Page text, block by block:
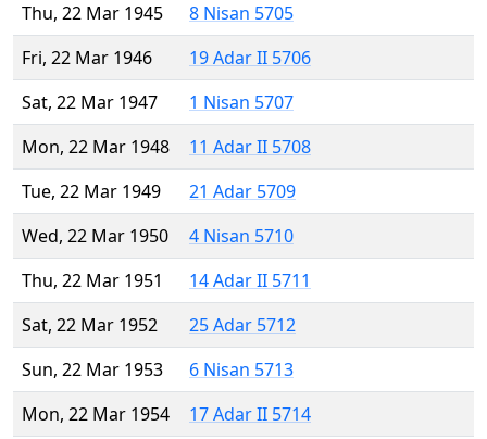
Thu, 22 Mar 1945
8 Nisan 5705
Fri, 22 Mar 1946
19 Adar II 5706
Sat, 22 Mar 1947
1 Nisan 5707
Mon, 22 Mar 1948
11 Adar II 5708
Tue, 22 Mar 1949
21 Adar 5709
Wed, 22 Mar 1950
4 Nisan 5710
Thu, 22 Mar 1951
14 Adar II 5711
Sat, 22 Mar 1952
25 Adar 5712
Sun, 22 Mar 1953
6 Nisan 5713
Mon, 22 Mar 1954
17 Adar II 5714